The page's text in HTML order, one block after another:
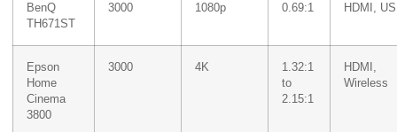
BenQ
TH671ST
3000 1080p 0.69:1 HDMI,
Epson
Home
Cinema
3800
3000 4K
1.32:1
to
2.15:1
HDMI,
Wireless